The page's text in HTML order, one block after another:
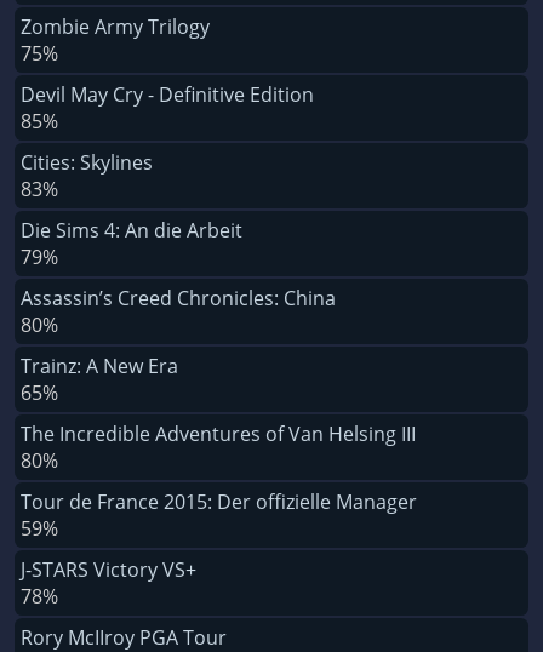
Zombie Army Trilogy
75%
Devil May Cry - Definitive Edition
85%
Cities: Skylines
83%
Die Sims 4: An die Arbeit
79%
Assassin’s Creed Chronicles: China
80%
Trainz: A New Era
65%
The Incredible Adventures of Van Helsing III
80%
Tour de France 2015: Der offizielle Manager
59%
J-STARS Victory VS+
78%
Rory McIIroy PGA Tour